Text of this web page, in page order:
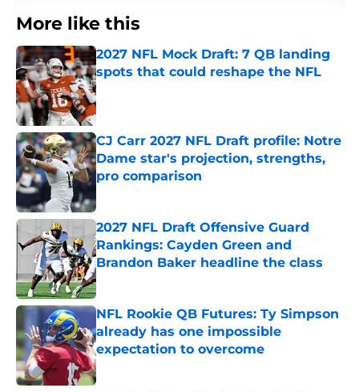
More like this
2027 NFL Mock Draft: 7 QB landing
spots that could reshape the NFL
Published by on Invalid Date
CJ Carr 2027 NFL Draft profile: Notre
Dame star's projection, strengths,
pro comparison
2027 NFL Draft Offensive Guard
Rankings: Cayden Green and
Brandon Baker headline the class
Published by on Invalid Date
NFL Rookie QB Futures: Ty Simpson
already has one impossible
expectation to overcome
Published by on Invalid Date